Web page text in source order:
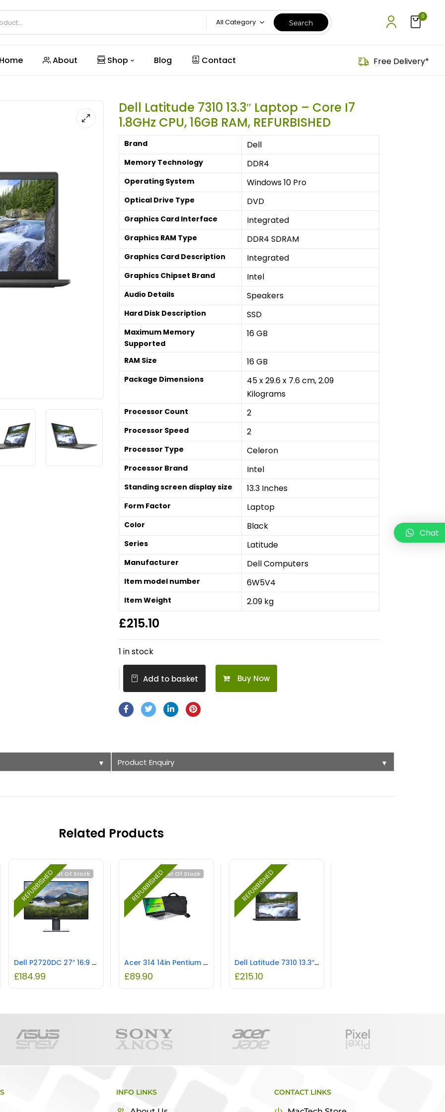
All Category
0
Home About Shop Blog Contact Free Delivery*
Dell Latitude 7310 13.3″ Laptop – Core I7
1.8GHz CPU, 16GB RAM, REFURBISHED
Brand Dell
Memory Technology ‎DDR4
Operating System Windows 10 Pro
Optical Drive Type ‎DVD
Graphics Card Interface ‎Integrated
Graphics RAM Type ‎DDR4 SDRAM
Graphics Card Description ‎Integrated
Graphics Chipset Brand ‎Intel
Audio Details ‎Speakers
Hard Disk Description ‎SSD
Maximum Memory
Supported
‎16 GB
RAM Size 16 GB
Package Dimensions
‎45 x 29.6 x 7.6 cm, 2.09
Kilograms
Processor Count ‎2
Processor Speed ‎2
Processor Type ‎Celeron
Processor Brand ‎Intel
Standing screen display size ‎13.3 Inches
Form Factor ‎Laptop
Color ‎Black
Series Latitude
Manufacturer ‎Dell Computers
Item model number ‎6W5V4
Item Weight ‎2.09 kg
£215.10
1 in stock
Add to basket Buy Now
▼ Product Enquiry ▼
Related Products
REFURBISHEDOut Of Stock
Dell P2720DC 27″ 16:9 QHD USB-C LED-Backlit IPS LCD Monitor REFURBISHED
£184.99
REFURBISHEDOut Of Stock
Acer 314 14in Pentium 4GB 64GB Chromebook Laptop with Bag & Mouse REFURBISHED
£89.90
REFURBISHED
Dell Latitude 7310 13.3″ Laptop – Core i7 1.8GHz CPU, 16GB RAM, REFURBISHED
£215.10
INFO LINKS CONTACT LINKS
Chat